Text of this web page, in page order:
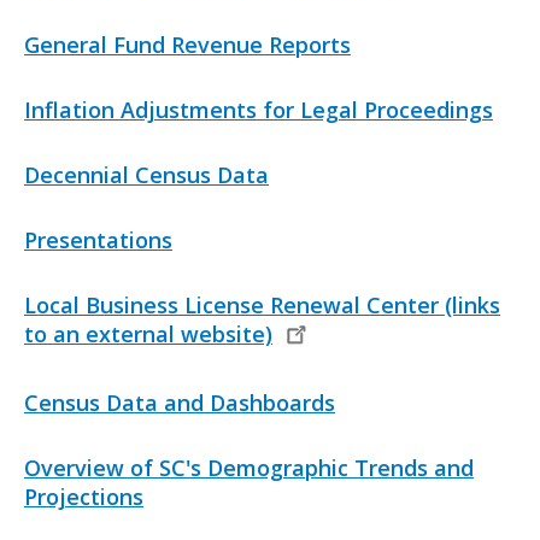
L
n
k
General Fund Revenue Reports
L
n
k
Inflation Adjustments for Legal Proceedings
L
n
k
Decennial Census Data
L
n
k
Presentations
L
i
Local Business License Renewal Center (links
to an external website)
L
n
k
Census Data and Dashboards
L
i
Overview of SC's Demographic Trends and
Projections